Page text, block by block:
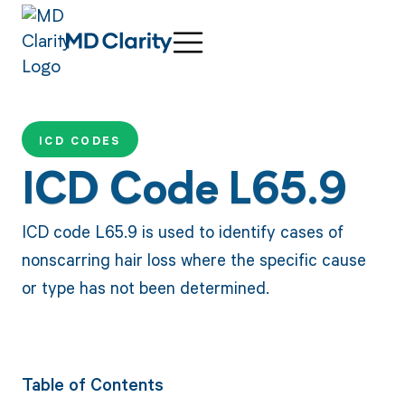
ICD CODES
ICD Code L65.9
ICD code L65.9 is used to identify cases of
nonscarring hair loss where the specific cause
or type has not been determined.
Table of Contents